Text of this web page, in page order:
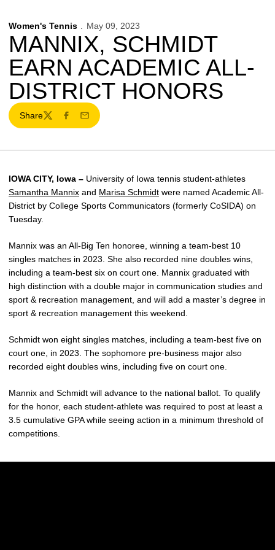
Women's Tennis May 09, 2023
MANNIX, SCHMIDT
EARN ACADEMIC ALL-
DISTRICT HONORS
Share
TwitterFacebook
Email
IOWA CITY, Iowa – University of Iowa tennis student-athletes
Samantha Mannix and Marisa Schmidt were named Academic All-
District by College Sports Communicators (formerly CoSIDA) on
Tuesday.
Mannix was an All-Big Ten honoree, winning a team-best 10
singles matches in 2023. She also recorded nine doubles wins,
including a team-best six on court one. Mannix graduated with
high distinction with a double major in communication studies and
sport & recreation management, and will add a master’s degree in
sport & recreation management this weekend.
Schmidt won eight singles matches, including a team-best five on
court one, in 2023. The sophomore pre-business major also
recorded eight doubles wins, including five on court one.
Mannix and Schmidt will advance to the national ballot. To qualify
for the honor, each student-athlete was required to post at least a
3.5 cumulative GPA while seeing action in a minimum threshold of
competitions.